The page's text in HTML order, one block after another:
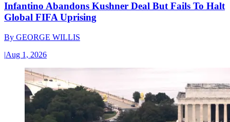
Infantino Abandons Kushner Deal But Fails To Halt
Global FIFA Uprising
By GEORGE WILLIS
|Aug 1, 2026